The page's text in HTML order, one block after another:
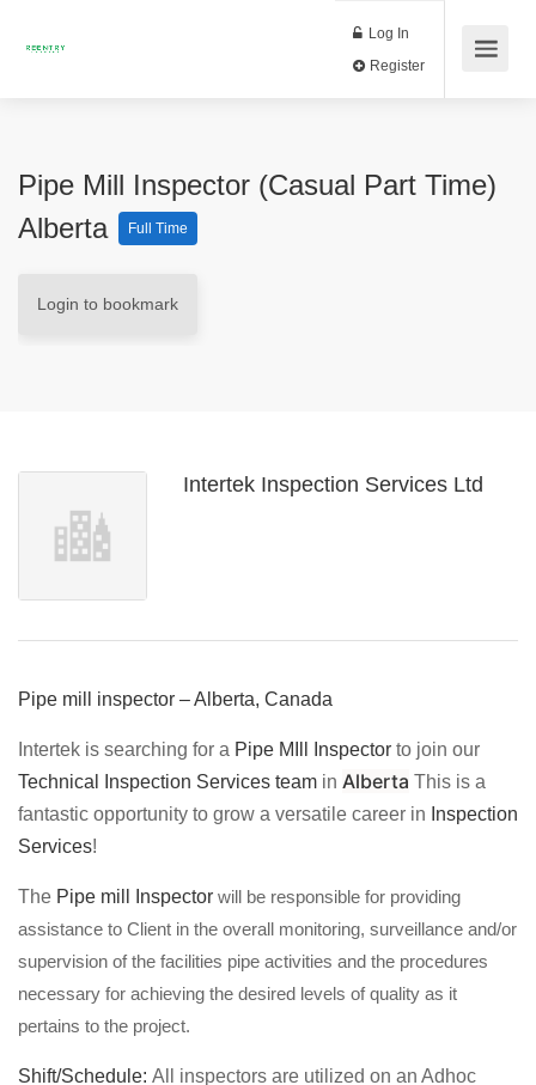
Log In
Pipe Mill Inspector (Casual Part Time)
Alberta
Full Time
Login to bookmark
Intertek Inspection Services Ltd
Pipe mill inspector – Alberta, Canada
Intertek is searching for a Pipe MIll Inspector to join our
Technical Inspection Services team in Alberta This is a
fantastic opportunity to grow a versatile career in Inspection
Services!
The Pipe mill Inspector will be responsible for providing
assistance to Client in the overall monitoring, surveillance and/or
supervision of the facilities pipe activities and the procedures
necessary for achieving the desired levels of quality as it
pertains to the project.
Shift/Schedule: All inspectors are utilized on an Adhoc